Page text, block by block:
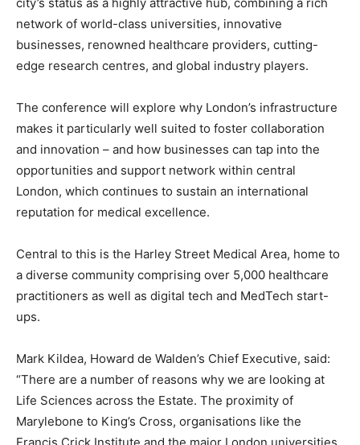
network of world-class universities, innovative
businesses, renowned healthcare providers, cutting-
edge research centres, and global industry players.
The conference will explore why London’s infrastructure
makes it particularly well suited to foster collaboration
and innovation – and how businesses can tap into the
opportunities and support network within central
London, which continues to sustain an international
reputation for medical excellence.
Central to this is the Harley Street Medical Area, home to
a diverse community comprising over 5,000 healthcare
practitioners as well as digital tech and MedTech start-
ups.
Mark Kildea, Howard de Walden’s Chief Executive, said:
“There are a number of reasons why we are looking at
Life Sciences across the Estate. The proximity of
Marylebone to King’s Cross, organisations like the